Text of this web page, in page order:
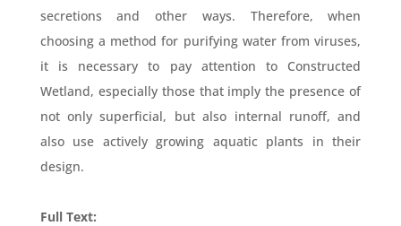
secretions and other ways. Therefore, when
choosing a method for purifying water from viruses,
it is necessary to pay attention to Constructed
Wetland, especially those that imply the presence of
not only superficial, but also internal runoff, and
also use actively growing aquatic plants in their
design.
Full Text: